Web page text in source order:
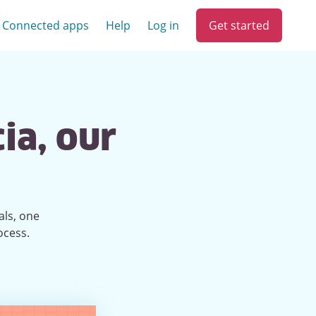
Connected apps Help Log in Get started
our
one